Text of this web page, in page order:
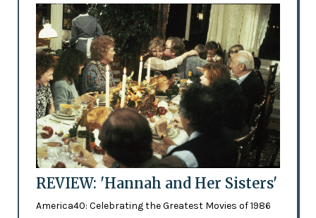
REVIEW: 'Hannah and Her Sisters'
America40: Celebrating the Greatest Movies of 1986